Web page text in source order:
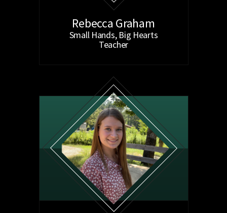
Rebecca Graham
Small Hands, Big Hearts
Teacher